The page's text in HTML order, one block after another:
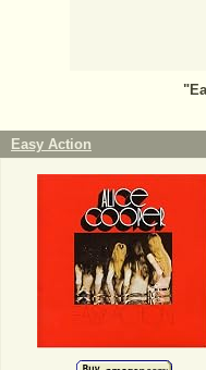
Easy Action